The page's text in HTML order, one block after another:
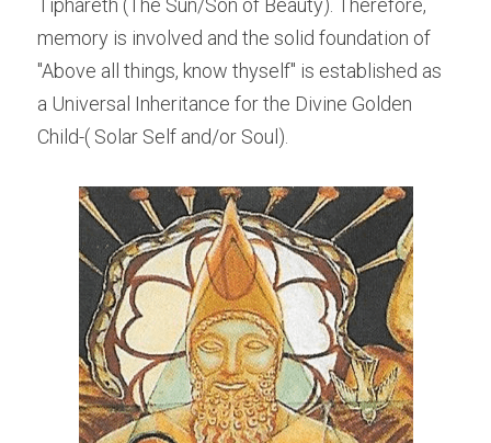
Tiphareth (The Sun/Son of Beauty). Therefore,
memory is involved and the solid foundation of
"Above all things, know thyself" is established as
a Universal Inheritance for the Divine Golden
Child-( Solar Self and/or Soul).